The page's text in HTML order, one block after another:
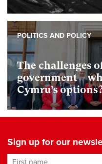
The challenges
government –
Cymru’s
POLITICS AND POLICY
Sign up for our
First name